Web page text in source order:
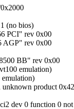
(no bios)
PCI" rev 0x00
AGP" rev 0x00
BB" rev 0x00
emulation)
emulation)
product
dev 0 function 0